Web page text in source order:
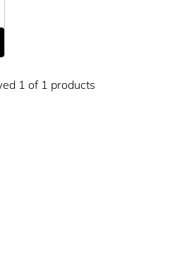
1 of 1 products